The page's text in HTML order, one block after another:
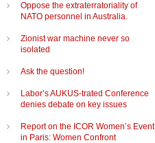
Oppose the extraterratoriality of
NATO personnel in Australia.
Zionist war machine never so
isolated
Ask the question!
Labor’s AUKUS-trated Conference
denies debate on key issues
Report on the ICOR Women’s Event
in Paris: Women Confront